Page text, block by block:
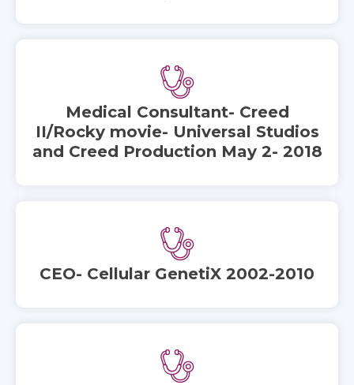
Medical Consultant- Creed
II/Rocky movie- Universal Studios
and Creed Production May 2- 2018
CEO- Cellular GenetiX 2002-2010